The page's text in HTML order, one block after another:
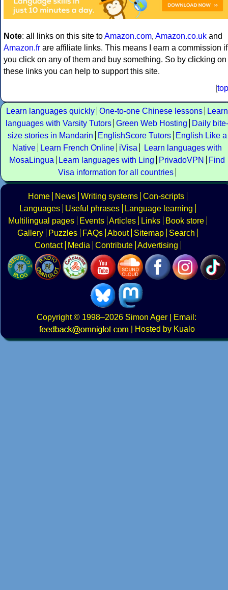
Note: all links on this site toAmazon.com, Amazon.co.uk and
Amazon.fr are affiliate links. This means I earn a commission if
you click on any of them and buy something. So by clicking on
these links you can help to support this site.
[top
Learn languages quickly One-to-one Chinese lessons
Learn
languages with Varsity Tutors Green Web Hosting
Daily bite-
size stories in Mandarin
EnglishScore Tutors
English Like a
Native
Learn French Online iVisa
Learn languages with
MosaLingua
Learn languages with Ling PrivadoVPN
Find
Visa information for all countries
Home News Writing systems Con-scripts
Languages
Useful phrases
Language learning
Multilingual pages
Events Articles Links
Book store
Gallery
Puzzles FAQs About Sitemap
Search
Contact
Media Contribute Advertising
Copyright© 1998–2026 Simon Ager | Email:
|
Hosted by Kualo